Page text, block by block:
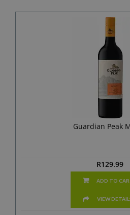
Guardian Peak
R129.99
ADD TO
VIEW